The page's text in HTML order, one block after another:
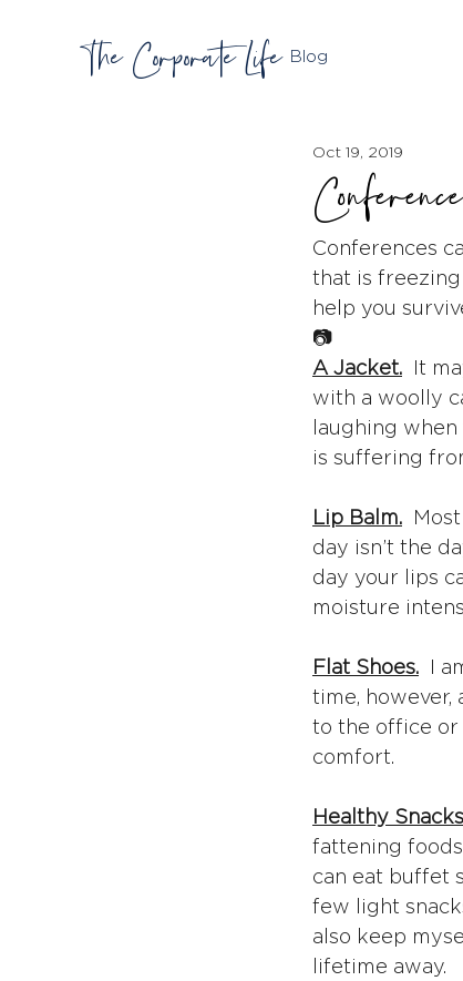
The Corporate Life Blog
Oct 19, 2019
Conferences
that is
help you
📷
A Jacket. It
with a woolly
laughing
is suffering
Lip Balm.
day isn’t the
day your lips
moisture
Flat Shoes. I
time,
to the office or
comfort.
Healthy
fattening
can eat buffet
few light
also keep
lifetime away.